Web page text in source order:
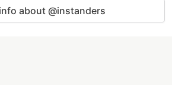
about @instanders